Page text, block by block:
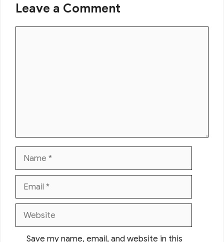
Leave a Comment
Name
Email
Website
Save my name, email, and website in this